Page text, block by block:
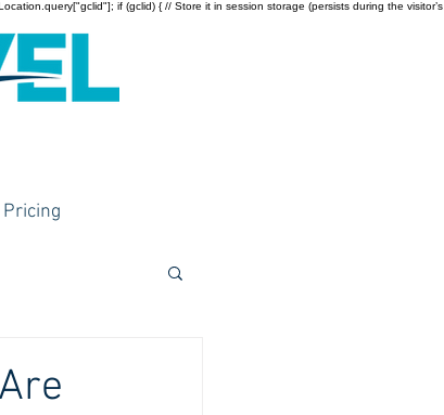
if (gclid) { // Store it in session storage (persists during the visitor’s
Pricing